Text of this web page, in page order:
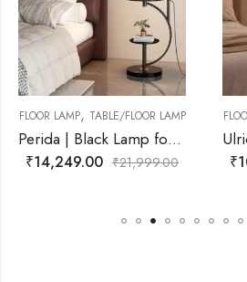
LAMP
Perida | Black Lamp for Living Room
FLOOR LAMP,TABLE/FLOOR LAMP
Ulric | Black Lamp for Living Room
₹10,999.00 ₹ 21,999.00